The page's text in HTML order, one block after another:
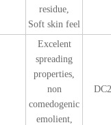
residue,
Soft skin feel
Excelent
spreading
properties,
non
comedogenic
emolient,